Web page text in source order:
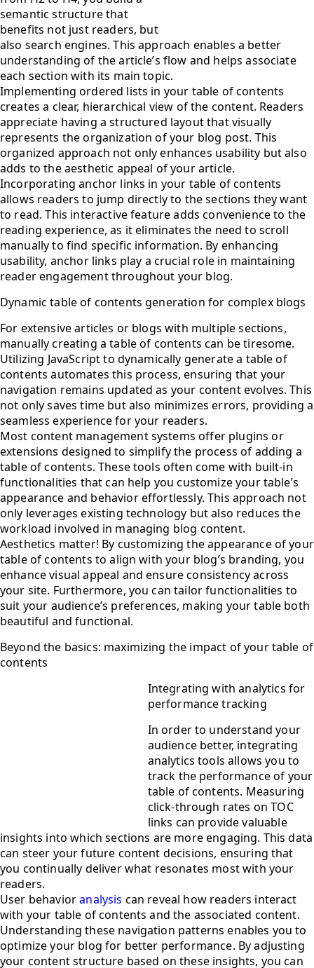
semantic structure that
benefits not just readers, but
also search engines. This approach enables a better
understanding of the article’s flow and helps associate
each section with its main topic.
Implementing ordered lists in your table of contents
creates a clear, hierarchical view of the content. Readers
appreciate having a structured layout that visually
represents the organization of your blog post. This
organized approach not only enhances usability but also
adds to the aesthetic appeal of your article.
Incorporating anchor links in your table of contents
allows readers to jump directly to the sections they want
to read. This interactive feature adds convenience to the
reading experience, as it eliminates the need to scroll
manually to find specific information. By enhancing
usability, anchor links play a crucial role in maintaining
reader engagement throughout your blog.
Dynamic table of contents generation for complex blogs
For extensive articles or blogs with multiple sections,
manually creating a table of contents can be tiresome.
Utilizing JavaScript to dynamically generate a table of
contents automates this process, ensuring that your
navigation remains updated as your content evolves. This
not only saves time but also minimizes errors, providing a
seamless experience for your readers.
Most content management systems offer plugins or
extensions designed to simplify the process of adding a
table of contents. These tools often come with built-in
functionalities that can help you customize your table’s
appearance and behavior effortlessly. This approach not
only leverages existing technology but also reduces the
workload involved in managing blog content.
Aesthetics matter! By customizing the appearance of your
table of contents to align with your blog’s branding, you
enhance visual appeal and ensure consistency across
your site. Furthermore, you can tailor functionalities to
suit your audience’s preferences, making your table both
beautiful and functional.
Beyond the basics: maximizing the impact of your table of
contents
Integrating with analytics for
performance tracking
In order to understand your
audience better, integrating
analytics tools allows you to
track the performance of your
table of contents. Measuring
click-through rates on TOC
links can provide valuable
insights into which sections are more engaging. This data
can steer your future content decisions, ensuring that
you continually deliver what resonates most with your
readers.
User behavioranalysis can reveal how readers interact
with your table of contents and the associated content.
Understanding these navigation patterns enables you to
optimize your blog for better performance. By adjusting
your content structure based on these insights, you can